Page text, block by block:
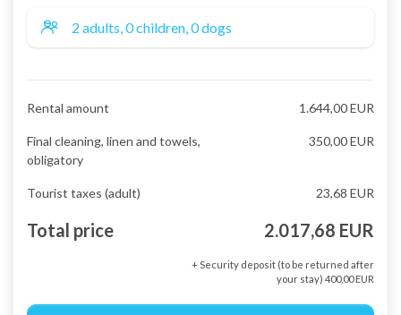
Rental amount 1.644,00 EUR
Final cleaning, linen and towels,
obligatory
350,00 EUR
Tourist taxes (adult) 23,68 EUR
Total price 2.017,68 EUR
+ Security deposit (to be returned after
your stay) 400,00 EUR